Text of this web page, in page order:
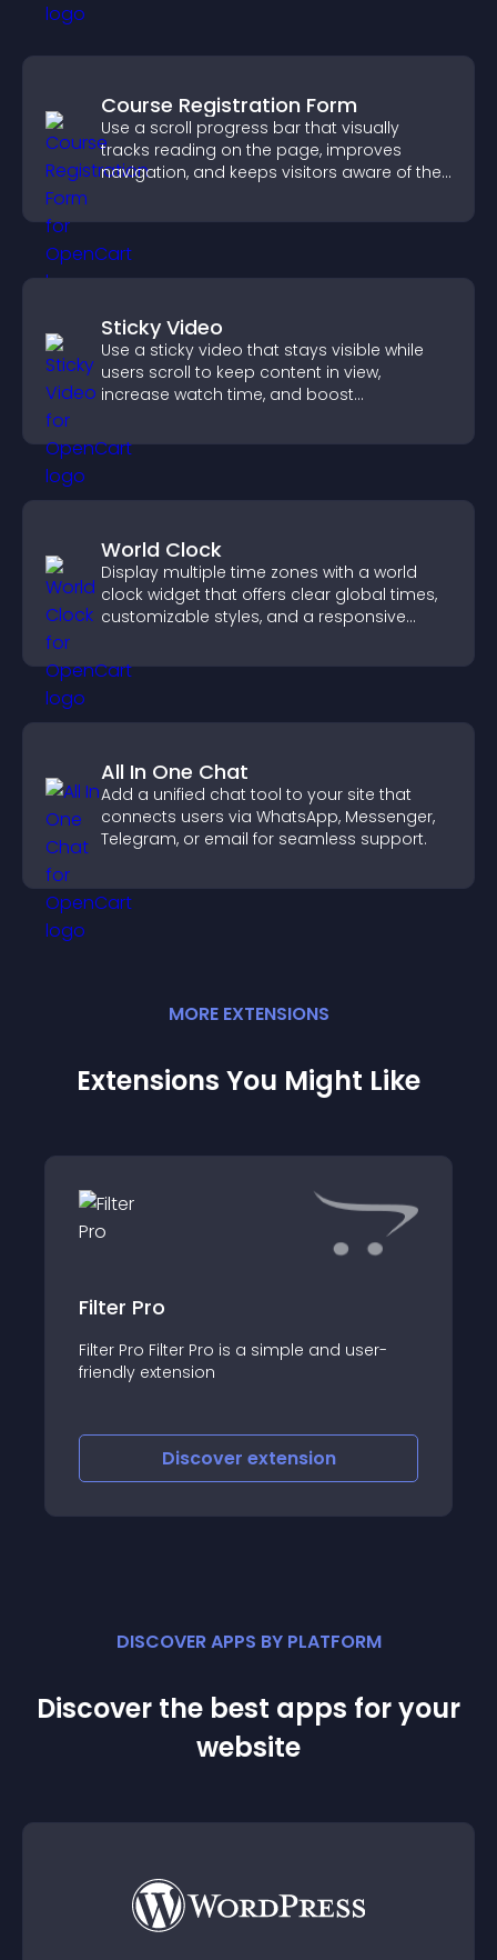
Course Registration Form
Use a scroll progress bar that visually
tracks reading on the page, improves
navigation, and keeps visitors aware of their
Sticky Video
Use a sticky video that stays visible while
users scroll to keep content in view,
increase watch time, and boost
World Clock
Display multiple time zones with a world
clock widget that offers clear global times,
customizable styles, and a responsive
All In One Chat
Add a unified chat tool to your site that
connects users via WhatsApp, Messenger,
Telegram, or email for seamless support.
MORE EXTENSIONS
Extensions You Might Like
Filter Pro
Filter Pro Filter Pro is a simple and user-
friendly extension
Discover extension
DISCOVER APPS BY PLATFORM
Discover the best apps for your
website